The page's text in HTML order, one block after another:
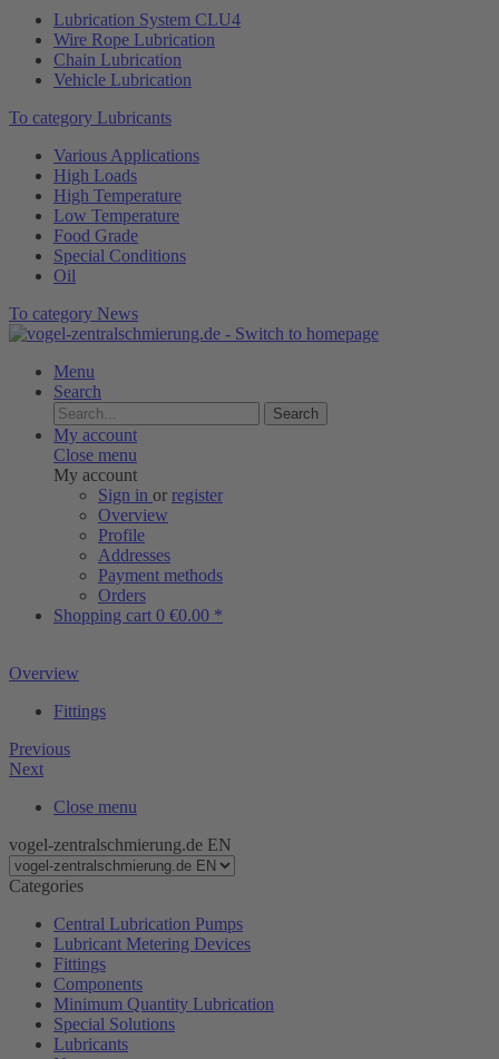
Lubrication System CLU4
Wire Rope Lubrication
Chain Lubrication
Vehicle Lubrication
To category Lubricants
Various Applications
High Loads
High Temperature
Low Temperature
Food Grade
Special Conditions
Oil
To category News
Menu
Search
Search
My account
Close menu
My account
Sign in or register
Overview
Profile
Addresses
Payment methods
Orders
Shopping cart 0 €0.00 *
Overview
Fittings
Previous
Next
Close menu
vogel-zentralschmierung.de EN
Categories
Central Lubrication Pumps
Lubricant Metering Devices
Fittings
Components
Minimum Quantity Lubrication
Special Solutions
Lubricants